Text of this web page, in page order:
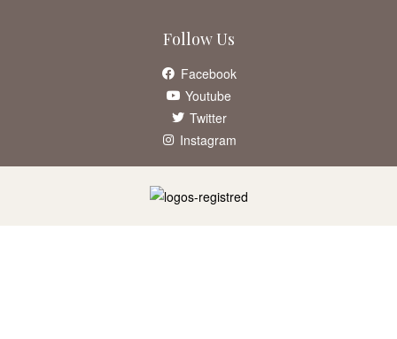
Follow Us
Facebook
Youtube
Twitter
Instagram